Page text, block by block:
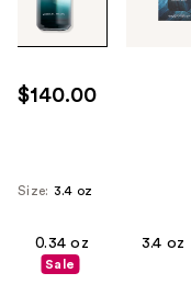
images
use
the
next
navigate
$140.00
Size: 3.4 oz
0.34 oz
Sale
3.4 oz